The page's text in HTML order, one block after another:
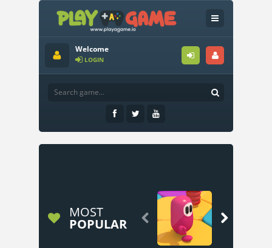
Welcome
LOGIN
MOST
POPULAR  